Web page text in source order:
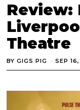
Review:
Theatre
BYGIGS PIG SEP